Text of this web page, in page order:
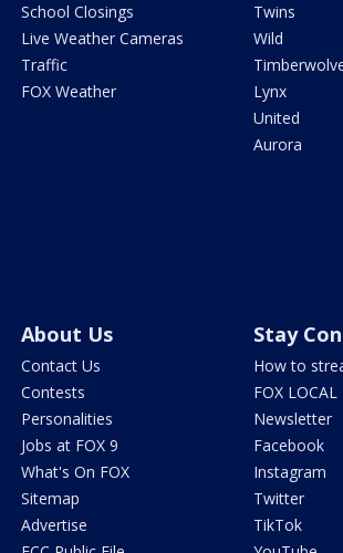
School Closings
Live Weather Cameras
Traffic
FOX Weather
Twins
Wild
Lynx
United
Aurora
About Us
Contact Us
Contests
Personalities
Jobs at FOX 9
What's On FOX
Sitemap
Advertise
Stay
How to
FOX
Newsletter
Facebook
Instagram
Twitter
TikTok